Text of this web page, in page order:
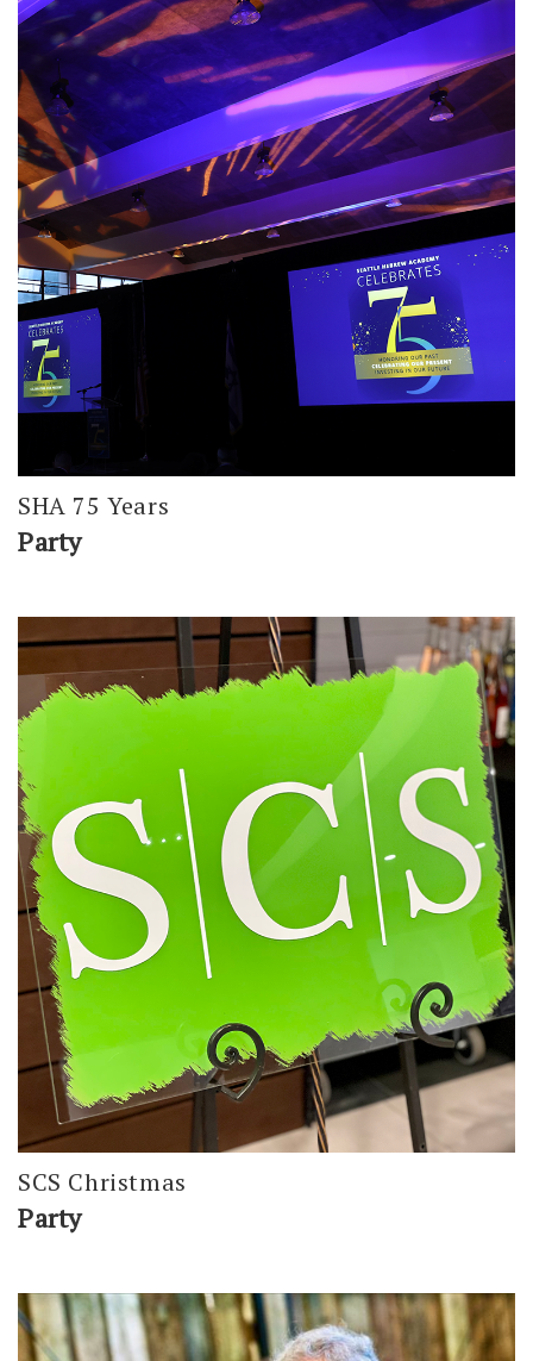
SHA 75 Years
Party
SCS Christmas
Party